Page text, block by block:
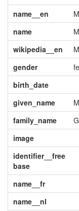
name__en
name
wikipedia__en
gender
birth_date
given_name
family_name
image
identifier__free
base
name__fr
name__nl